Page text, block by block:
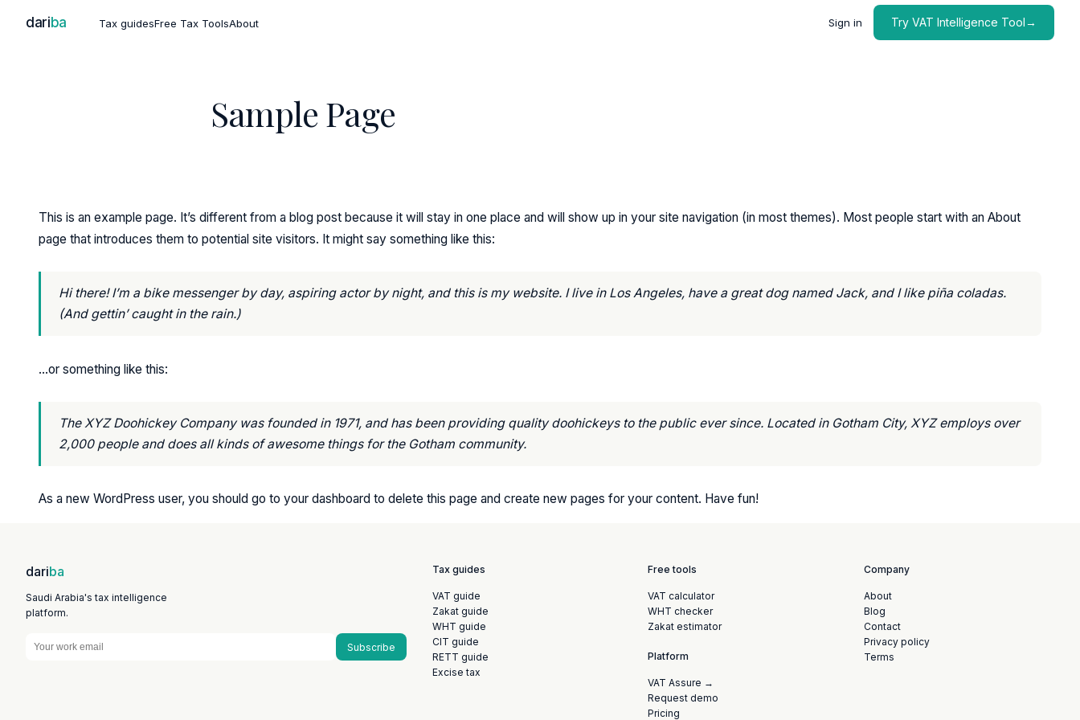
dariba Tax guidesFree Tax ToolsAbout Sign in Try VAT Intelligence Tool→
Sample Page
This is an example page. It’s different from a blog post because it will stay in one place and will show up in your site navigation (in most themes). Most people start with an About
page that introduces them to potential site visitors. It might say something like this:
Hi there! I’m a bike messenger by day, aspiring actor by night, and this is my website. I live in Los Angeles, have a great dog named Jack, and I like piña coladas.
(And gettin’ caught in the rain.)
…or something like this:
The XYZ Doohickey Company was founded in 1971, and has been providing quality doohickeys to the public ever since. Located in Gotham City, XYZ employs over
2,000 people and does all kinds of awesome things for the Gotham community.
As a new WordPress user, you should go to your dashboard to delete this page and create new pages for your content. Have fun!
dariba
Saudi Arabia's tax intelligence
platform.
Subscribe
Tax guides
VAT guide
Zakat guide
WHT guide
CIT guide
RETT guide
Excise tax
Free tools
VAT calculator
WHT checker
Zakat estimator
Platform
VAT Assure →
Request demo
Pricing
Company
About
Blog
Contact
Privacy policy
Terms